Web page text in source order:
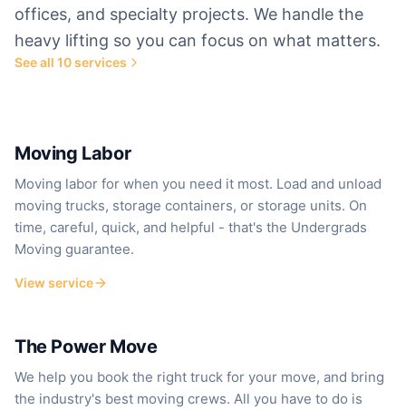
offices, and specialty projects. We handle the
heavy lifting so you can focus on what matters.
See all 10services
Moving Labor
Moving labor for when you need it most. Load and unload
moving trucks, storage containers, or storage units. On
time, careful, quick, and helpful - that's the Undergrads
Moving guarantee.
View service
Save 40–60% vs. full-service
The Power Move
We help you book the right truck for your move, and bring
the industry's best moving crews. All you have to do is